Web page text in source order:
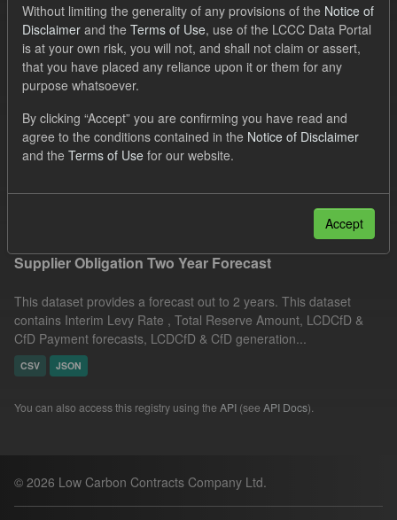
Order by
1 dataset found
Tags: CfD
Licenses:
UK Open Government Licence (OGL)
Groups:
Filter Results
Supplier Obligation Two Year Forecast
This dataset provides a forecast out to 2 years. This dataset
contains Interim Levy Rate , Total Reserve Amount, LCDCfD &
CfD Payment forecasts, LCDCfD & CfD generation...
CSV JSON
You can also access this registry using the API (see API Docs).
© 2026 Low Carbon Contracts Company Ltd.
Without limiting the generality of any provisions of the Notice of
Disclaimer and the Terms of Use, use of the LCCC Data Portal
is at your own risk, you will not, and shall not claim or assert,
that you have placed any reliance upon it or them for any
purpose whatsoever.
By clicking “Accept” you are confirming you have read and
agree to the conditions contained in the Notice of Disclaimer
and the Terms of Use for our website.
Accept